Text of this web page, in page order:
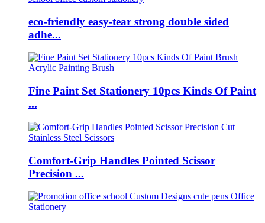
eco-friendly easy-tear strong double sided
adhe...
Fine Paint Set Stationery 10pcs Kinds Of Paint
...
Comfort-Grip Handles Pointed Scissor
Precision ...